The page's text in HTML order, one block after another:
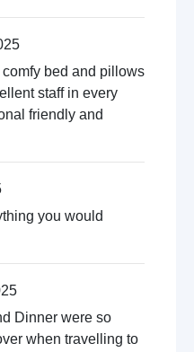
bed and pillows
staff in every
friendly and
you would
Dinner were so
when travelling to